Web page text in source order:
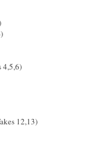
4,5,6)
12,13)